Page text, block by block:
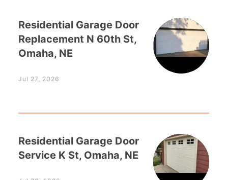
Residential Garage Door
Replacement N 60th St,
Omaha, NE
Jul 27, 2026
Residential Garage Door
Service K St, Omaha, NE